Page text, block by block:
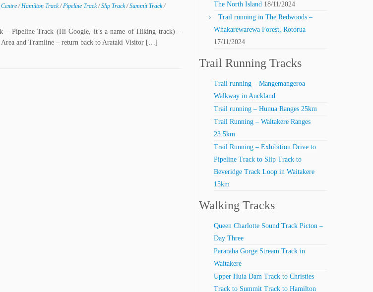
Centre/Hamilton Track/Pipeline Track/Slip Track/Summit Track/
– Pipeline Track (Hi Google, it’s a name of Hiking track) –
and Tramline – return back to Arataki Visitor […]
The North Island 18/11/2024
Trail running in The Redwoods –
Whakarewarewa Forest, Rotorua
17/11/2024
Trail Running Tracks
Trail running – Mangemangeroa
Walkway in Auckland
Trail running – Hunua Ranges 25km
Trail Running – Waitakere Ranges
23.5km
Trail Running – Exhibition Drive to
Pipeline Track to Slip Track to
Beveridge Track Loop in Waitakere
15km
Walking Tracks
Queen Charlotte Sound Track Picton –
Day Three
Pararaha Gorge Stream Track in
Waitakere
Upper Huia Dam Track to Christies
Track to Summit Track to Hamilton